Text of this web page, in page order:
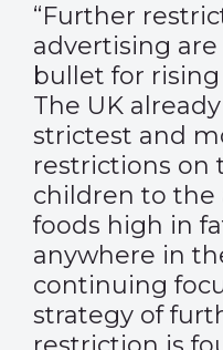
“Further
advertising
bullet for
The UK
strictest and
restrictions on
children to the
foods high in
anywhere in
continuing
strategy of